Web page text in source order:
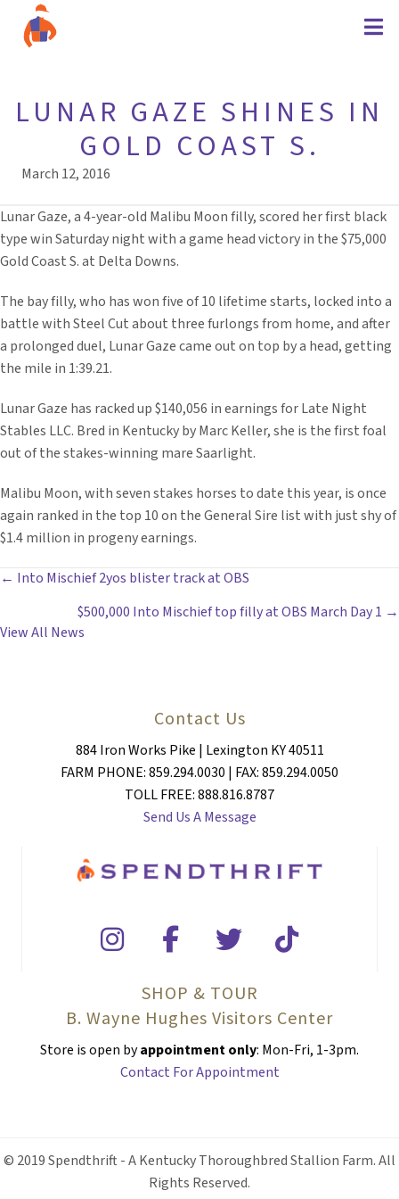
LUNAR GAZE SHINES IN
GOLD COAST S.
March 12, 2016
Lunar Gaze, a 4-year-old Malibu Moon filly, scored her first black
type win Saturday night with a game head victory in the $75,000
Gold Coast S. at Delta Downs.
The bay filly, who has won five of 10 lifetime starts, locked into a
battle with Steel Cut about three furlongs from home, and after
a prolonged duel, Lunar Gaze came out on top by a head, getting
the mile in 1:39.21.
Lunar Gaze has racked up $140,056 in earnings for Late Night
Stables LLC. Bred in Kentucky by Marc Keller, she is the first foal
out of the stakes-winning mare Saarlight.
Malibu Moon, with seven stakes horses to date this year, is once
again ranked in the top 10 on the General Sire list with just shy of
$1.4 million in progeny earnings.
POSTS
NAVIGATION
← Into Mischief 2yos blister track at OBS
$500,000 Into Mischief top filly at OBS March Day 1 →
View All News
Contact Us
884 Iron Works Pike | Lexington KY 40511
FARM PHONE: 859.294.0030 | FAX: 859.294.0050
TOLL FREE: 888.816.8787
Send Us A Message
SHOP & TOUR
B. Wayne Hughes Visitors Center
Store is open byappointment only: Mon-Fri, 1-3pm.
Contact For Appointment
© 2019 Spendthrift - A Kentucky Thoroughbred Stallion Farm. All
Rights Reserved.